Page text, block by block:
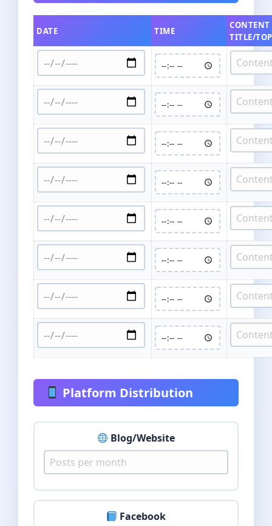
DATE TIME
CONTENT
TITLE/
Platform Distribution
Blog/Website
Facebook